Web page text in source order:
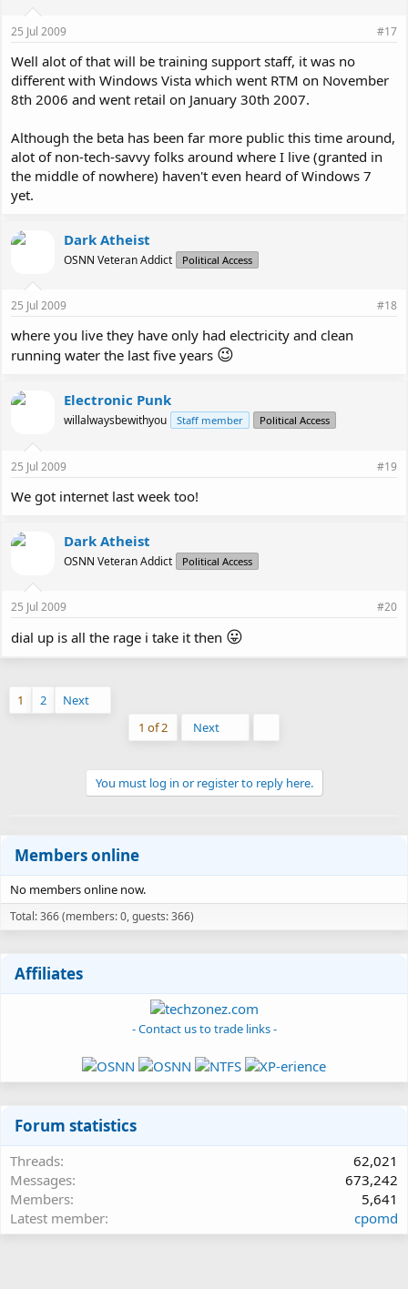
25 Jul 2009 #17
Well alot of that will be training support staff, it was no
different with Windows Vista which went RTM on November
8th 2006 and went retail on January 30th 2007.
Although the beta has been far more public this time around,
alot of non-tech-savvy folks around where I live (granted in
the middle of nowhere) haven't even heard of Windows 7
yet.
Dark Atheist
OSNN Veteran Addict Political Access
25 Jul 2009 #18
where you live they have only had electricity and clean
running water the last five years 😉
Electronic Punk
willalwaysbewithyou Staff member Political Access
25 Jul 2009 #19
We got internet last week too!
Dark Atheist
OSNN Veteran Addict Political Access
25 Jul 2009 #20
dial up is all the rage i take it then 😛
1 2
Next
1 of 2
Next
You must log in or register to reply here.
Members online
No members online now.
Total: 366 (members: 0, guests: 366)
Affiliates
- Contact us to trade links -
Forum statistics
Threads
62,021
Messages
673,242
Members
5,641
Latest member
cpomd